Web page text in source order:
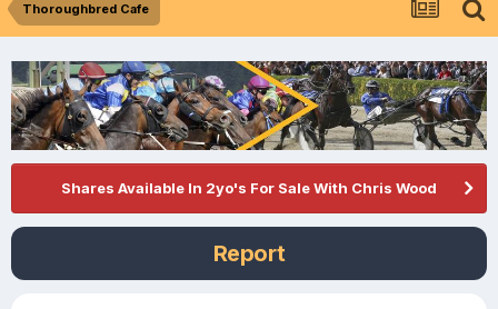
Thoroughbred Cafe
Shares Available In 2yo's For Sale With Chris Wood
Report